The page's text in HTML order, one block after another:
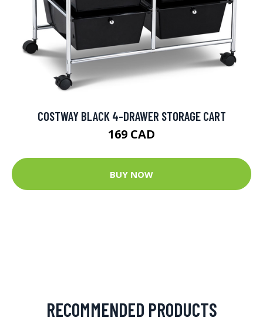
COSTWAY BLACK 4-DRAWER STORAGE CART
169 CAD
BUY NOW
RECOMMENDED PRODUCTS